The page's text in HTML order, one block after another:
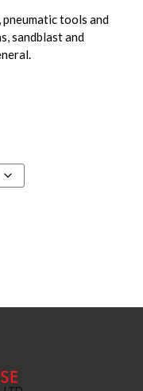
pneumatic tools and
sandblast and